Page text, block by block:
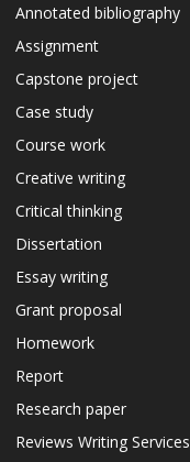
Annotated bibliography
Assignment
Capstone project
Case study
Course work
Creative writing
Critical thinking
Dissertation
Essay writing
Grant proposal
Homework
Report
Research paper
Reviews Writing Services